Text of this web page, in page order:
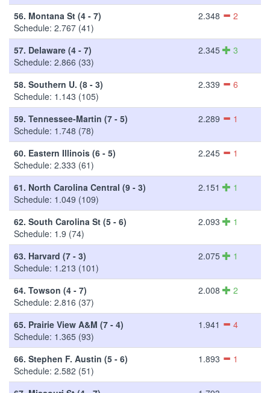
56. Montana St (4 - 7)
Schedule: 2.767 (41)
2.348 2
57. Delaware (4 - 7)
Schedule: 2.866 (33)
2.345 3
58. Southern U. (8 - 3)
Schedule: 1.143 (105)
2.339 6
59. Tennessee-Martin (7 - 5)
Schedule: 1.748 (78)
2.289 1
60. Eastern Illinois (6 - 5)
Schedule: 2.333 (61)
2.245 1
61. North Carolina Central (9 - 3)
Schedule: 1.049 (109)
2.151 1
62. South Carolina St (5 - 6)
Schedule: 1.9 (74)
2.093 1
63. Harvard (7 - 3)
Schedule: 1.213 (101)
2.075 1
64. Towson (4 - 7)
Schedule: 2.816 (37)
2.008 2
65. Prairie View A&M (7 - 4)
Schedule: 1.365 (93)
1.941 4
66. Stephen F. Austin (5 - 6)
Schedule: 2.582 (51)
1.893 1